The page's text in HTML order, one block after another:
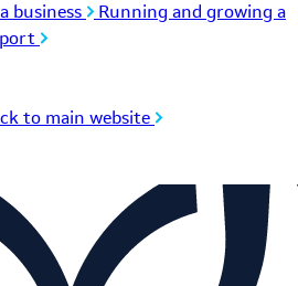
business
Running and growing a
to main website